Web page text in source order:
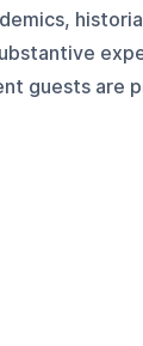
guests are